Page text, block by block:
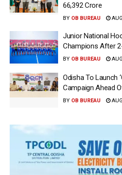
66,392 Crore
BY OB BUREAU
Junior National
Champions After
BY OB BUREAU
Odisha To Launch
Campaign Ahead
BY OB BUREAU